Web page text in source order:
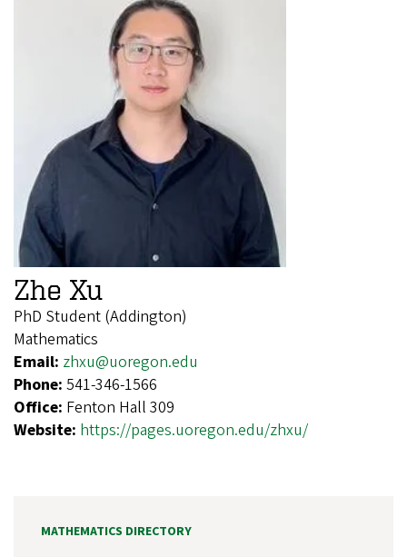
Zhe Xu
PhD Student (Addington)
Mathematics
Email: zhxu@uoregon.edu
Phone: 541-346-1566
Office: Fenton Hall 309
Website: https://pages.uoregon.edu/zhxu/
MATHEMATICS DIRECTORY